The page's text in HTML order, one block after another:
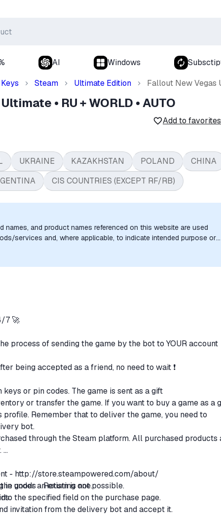
AI Windows
Keys Steam Ultimate Edition Fallout New Vegas
• RU + WORLD • AUTO
Add to favorites
UKRAINE KAZAKHSTAN POLAND
CHINA
CIS COUNTRIES (EXCEPT RF/RB)
names, and product names referenced on this website are used
services and, where applicable, to indicate intended purpose or
7 🚀
process of sending the game by the bot to YOUR account
being accepted as a friend, no need to wait ❗
or pin codes. The game is sent as a gift
or transfer the game. If you want to buy a game as a
Remember that to deliver the game, you need to
bot.
through the Steam platform. All purchased products
- http://store.steampowered.com/about/
in under an existing one.
the specified field on the purchase page.
invitation from the delivery bot and accept it.
goods - Return is not possible.